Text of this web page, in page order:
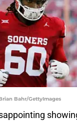
Bahr/GettyImages